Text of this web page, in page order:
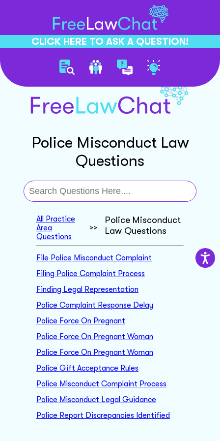
CLICK HERE TO ASK A QUESTION!
Police Misconduct Law
Questions
All Practice
Area
Questions
>>
Police Misconduct
Law Questions
File Police Misconduct Complaint
Filing Police Complaint Process
Finding Legal Representation
Police Complaint Response Delay
Police Force On Pregnant
Police Force On Pregnant Woman
Police Force On Pregnant Woman
Police Gift Acceptance Rules
Police Misconduct Complaint Process
Police Misconduct Legal Guidance
Police Report Discrepancies Identified